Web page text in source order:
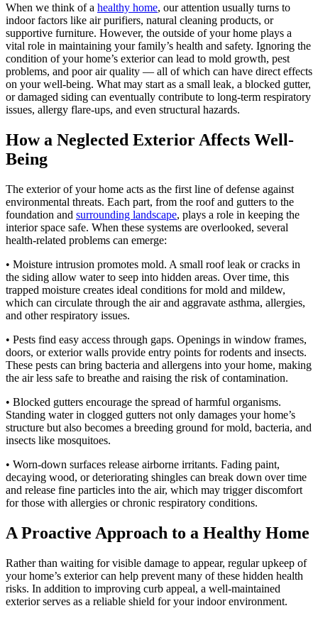
When we think of a healthy home, our attention usually turns to
indoor factors like air purifiers, natural cleaning products, or
supportive furniture. However, the outside of your home plays a
vital role in maintaining your family’s health and safety. Ignoring the
condition of your home’s exterior can lead to mold growth, pest
problems, and poor air quality — all of which can have direct effects
on your well-being. What may start as a small leak, a blocked gutter,
or damaged siding can eventually contribute to long-term respiratory
issues, allergy flare-ups, and even structural hazards.
How a Neglected Exterior Affects Well-
Being
The exterior of your home acts as the first line of defense against
environmental threats. Each part, from the roof and gutters to the
foundation and surrounding landscape, plays a role in keeping the
interior space safe. When these systems are overlooked, several
health-related problems can emerge:
• Moisture intrusion promotes mold. A small roof leak or cracks in
the siding allow water to seep into hidden areas. Over time, this
trapped moisture creates ideal conditions for mold and mildew,
which can circulate through the air and aggravate asthma, allergies,
and other respiratory issues.
• Pests find easy access through gaps. Openings in window frames,
doors, or exterior walls provide entry points for rodents and insects.
These pests can bring bacteria and allergens into your home, making
the air less safe to breathe and raising the risk of contamination.
• Blocked gutters encourage the spread of harmful organisms.
Standing water in clogged gutters not only damages your home’s
structure but also becomes a breeding ground for mold, bacteria, and
insects like mosquitoes.
• Worn-down surfaces release airborne irritants. Fading paint,
decaying wood, or deteriorating shingles can break down over time
and release fine particles into the air, which may trigger discomfort
for those with allergies or chronic respiratory conditions.
A Proactive Approach to a Healthy Home
Rather than waiting for visible damage to appear, regular upkeep of
your home’s exterior can help prevent many of these hidden health
risks. In addition to improving curb appeal, a well-maintained
exterior serves as a reliable shield for your indoor environment.